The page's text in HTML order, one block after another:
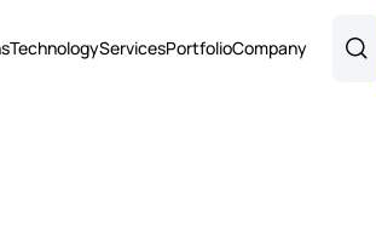
TechnologyServicesPortfolioCompany